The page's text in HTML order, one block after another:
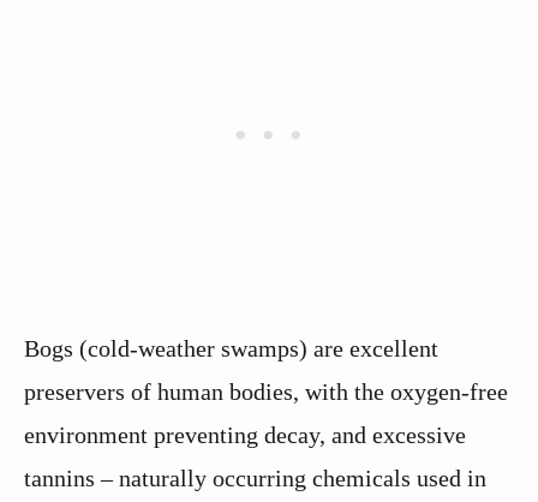
Bogs (cold-weather swamps) are excellent
preservers of human bodies, with the oxygen-free
environment preventing decay, and excessive
tannins – naturally occurring chemicals used in